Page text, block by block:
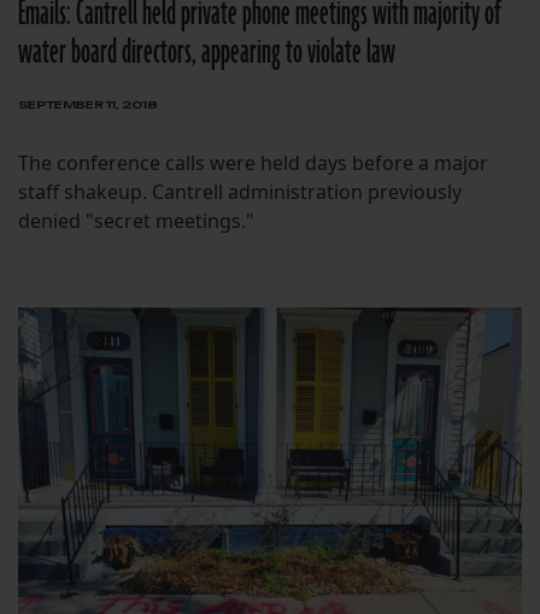
Emails: Cantrell held private phone meetings with majority of
water board directors, appearing to violate law
SEPTEMBER 11, 2018
The conference calls were held days before a major
staff shakeup. Cantrell administration previously
denied "secret meetings."